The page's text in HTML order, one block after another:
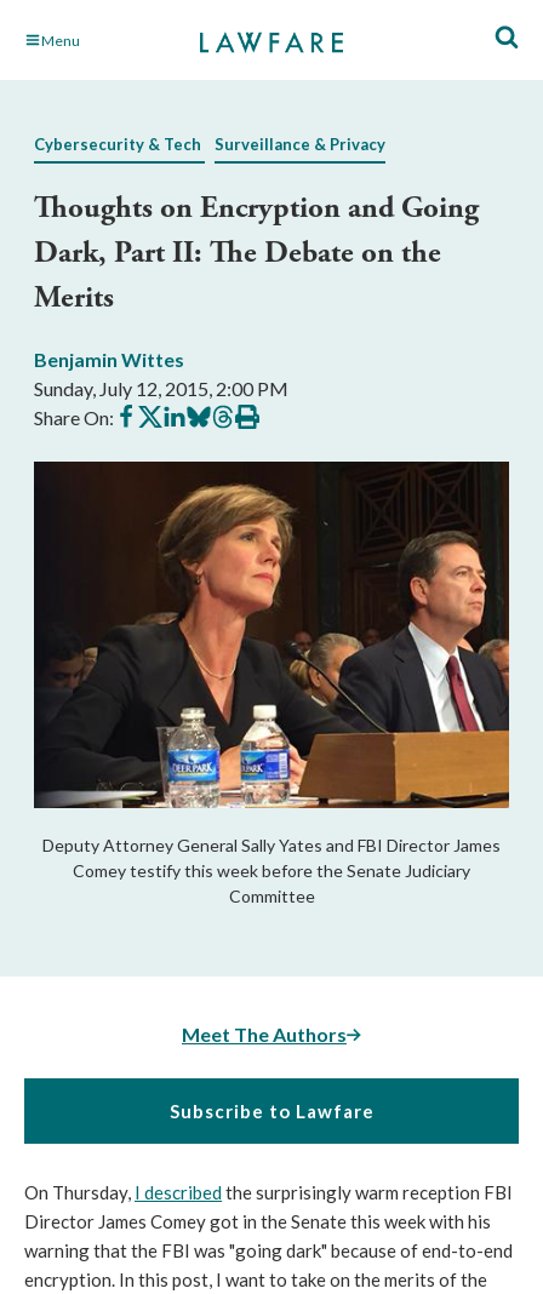
Skip Menu
Cybersecurity & Tech Surveillance & Privacy
Thoughts on Encryption and Going
Dark, Part II: The Debate on the
Merits
Benjamin Wittes
Sunday, July 12, 2015, 2:00 PM
Share On: Share
on
Share
on
Share
on
Share
on
Share
on
Print
this
Deputy Attorney General Sally Yates and FBI Director James
Comey testify this week before the Senate Judiciary
Committee
Meet The Authors
Subscribe to Lawfare
On Thursday, I describedthe surprisingly warm reception FBI
Director James Comey got in the Senate this week with his
warning that the FBI was "going dark" because of end-to-end
encryption. In this post, I want to take on the merits of the